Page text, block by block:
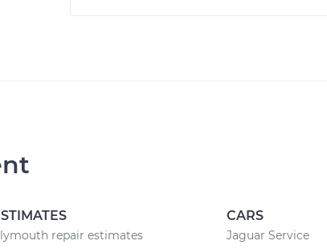
repair estimates
CARS
Jaguar Service